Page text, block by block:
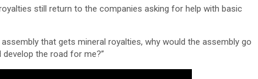
still return to the companies asking for help with basic
that gets mineral royalties, why would the assembly go
the road for me?”